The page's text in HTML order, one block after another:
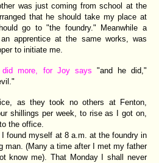
was just coming from school at the
that he should take my place at
go to "the foundry." Meanwhile a
apprentice at the same works, was
to initiate me.
more, for Joy says "and he did,"
as they took no others at Fenton,
shillings per week, to rise as I got on,
the office.
found myself at 8 a.m. at the foundry in
man. (Many a time after I met my father
know me). That Monday I shall never